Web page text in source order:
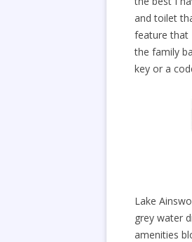
and toilet
feature that
the family
key or a
Lake
grey water
amenities